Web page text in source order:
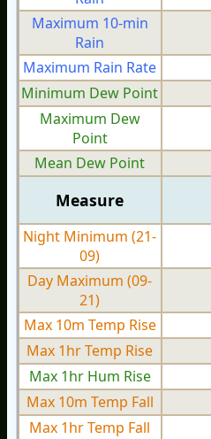
Maximum 10-min
Rain
Maximum Rain Rate
Minimum Dew Point
Maximum Dew
Point
Mean Dew Point
Measure
Night Minimum (21-
09)
Day Maximum (09-
21)
Max 10m Temp Rise
Max 1hr Temp Rise
Max 1hr Hum Rise
Max 10m Temp Fall
Max 1hr Temp Fall